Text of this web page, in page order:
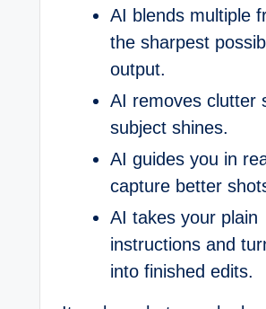
AI blends multiple
the sharpest
output.
AI removes clutter
subject shines.
AI guides you in
capture better
AI takes your plain
instructions and
into finished edits.